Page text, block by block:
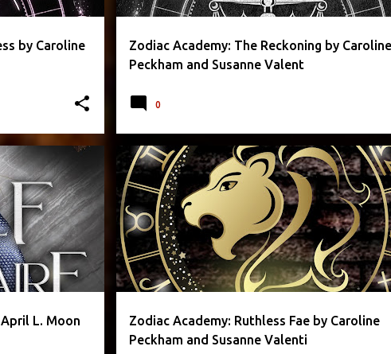
by Caroline
Zodiac Academy: The Reckoning by Caroline
Peckham and Susanne Valent
0
L. Moon
Zodiac Academy: Ruthless Fae by Caroline
Peckham and Susanne Valenti
CAROLINE PECKHAM FANTASY PARANORMAL